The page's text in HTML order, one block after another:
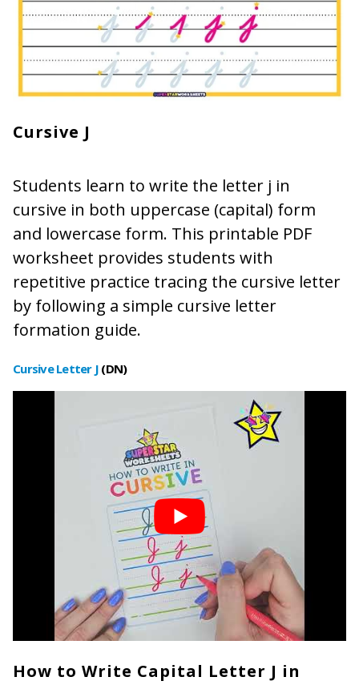
Cursive J
Students learn to write the letter j in
cursive in both uppercase (capital) form
and lowercase form. This printable PDF
worksheet provides students with
repetitive practice tracing the cursive letter
by following a simple cursive letter
formation guide.
Cursive Letter J (DN)
How to Write Capital Letter J in